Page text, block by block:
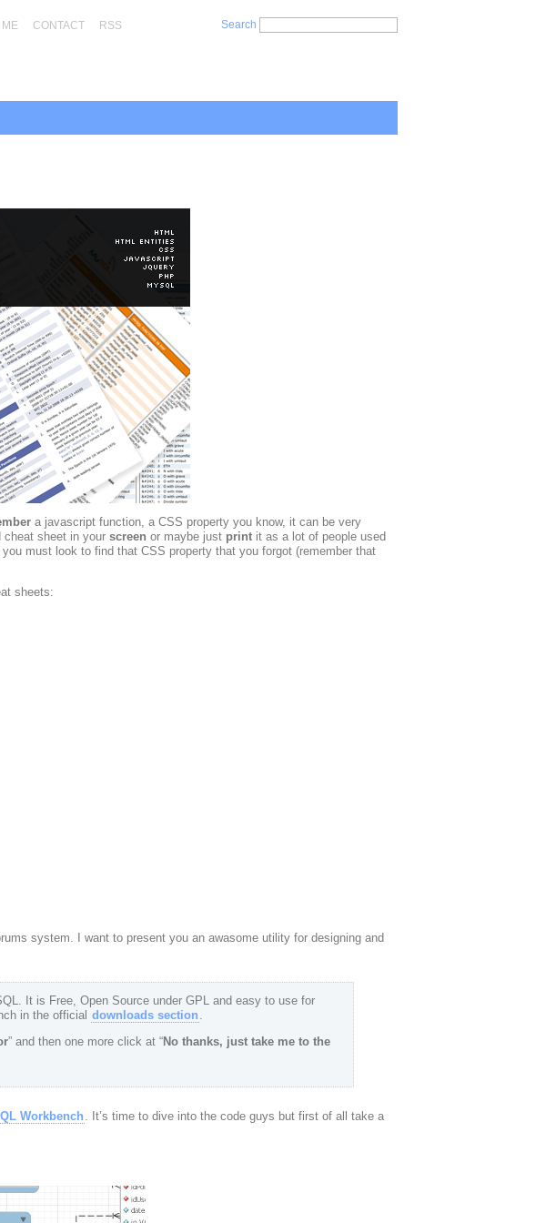
CONTACT RSS Search
a javascript function, a CSS property you know, it can be very
cheat sheet in your screen or maybe justprintit as a lot of people used
must look to find that CSS property that you forgot (remember that
sheets:
system. I want to present you an awasome utility for designing and
It is Free, Open Source under GPL and easy to use for
in the official downloads section .
” and then one more click at “No thanks, just take me to the
Workbench. It’s time to dive into the code guys but first of all take a